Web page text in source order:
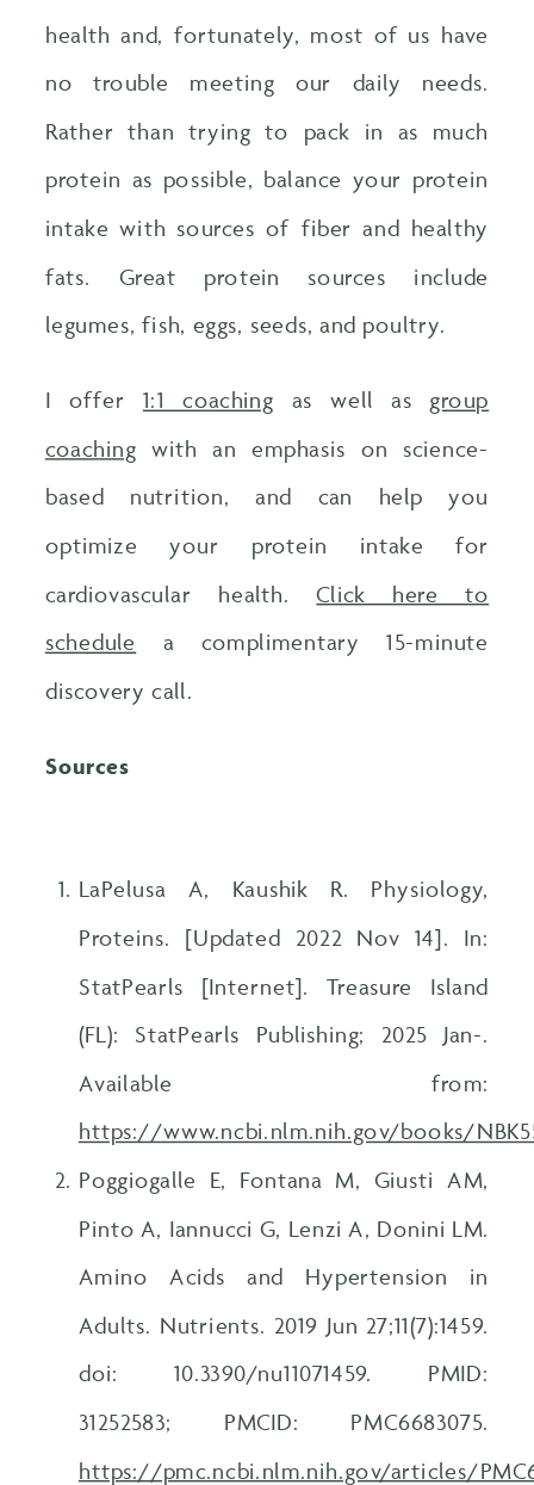
health and, fortunately, most of us have
no trouble meeting our daily needs.
Rather than trying to pack in as much
protein as possible, balance your protein
intake with sources of fiber and healthy
fats. Great protein sources include
legumes, fish, eggs, seeds, and poultry.
I offer 1:1 coaching as well as group
coaching with an emphasis on science-
based nutrition, and can help you
optimize your protein intake for
cardiovascular health.Click here to
schedule
a complimentary 15-minute
discovery call.
Sources
LaPelusa A, Kaushik R. Physiology,
Proteins. [Updated 2022 Nov 14]. In:
StatPearls [Internet]. Treasure Island
(FL): StatPearls Publishing; 2025 Jan-.
Available from:
https://www.ncbi.nlm.nih.gov/books/
Poggiogalle E, Fontana M, Giusti AM,
Pinto A, Iannucci G, Lenzi A, Donini LM.
Amino Acids and Hypertension in
Adults. Nutrients. 2019 Jun 27;11(7):1459.
doi: 10.3390/nu11071459. PMID:
31252583; PMCID: PMC6683075.
https://pmc.ncbi.nlm.nih.gov/articles/